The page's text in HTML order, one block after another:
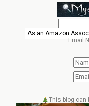
for:
As an Amazon
Email
This blog can